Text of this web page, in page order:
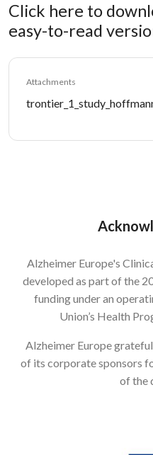
Click here to
easy-to-read
Attachments
Document
Alzheimer Europe's
developed as part of the
funding under an
Union’s Health
Alzheimer Europe
of its corporate sponsors
of the